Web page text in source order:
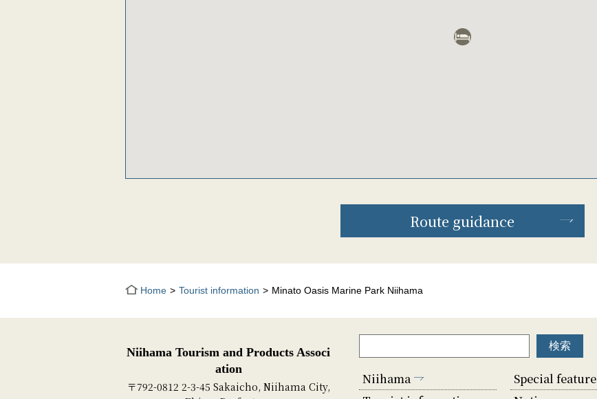
Route guidance
Home Tourist information Minato Oasis Marine Park Niihama
Niihama Tourism and Products Associ
ation
〒792-0812 2-3-45 Sakaicho, Niihama City,
Niihama
Special feature